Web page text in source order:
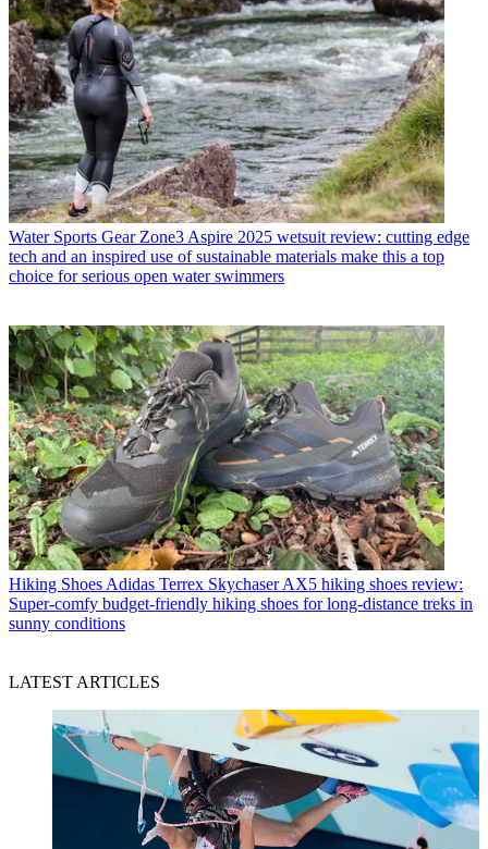
Water Sports Gear Zone3 Aspire 2025 wetsuit review: cutting edge
tech and an inspired use of sustainable materials make this a top
choice for serious open water swimmers
Hiking Shoes Adidas Terrex Skychaser AX5 hiking shoes review:
Super-comfy budget-friendly hiking shoes for long-distance treks in
sunny conditions
LATEST ARTICLES